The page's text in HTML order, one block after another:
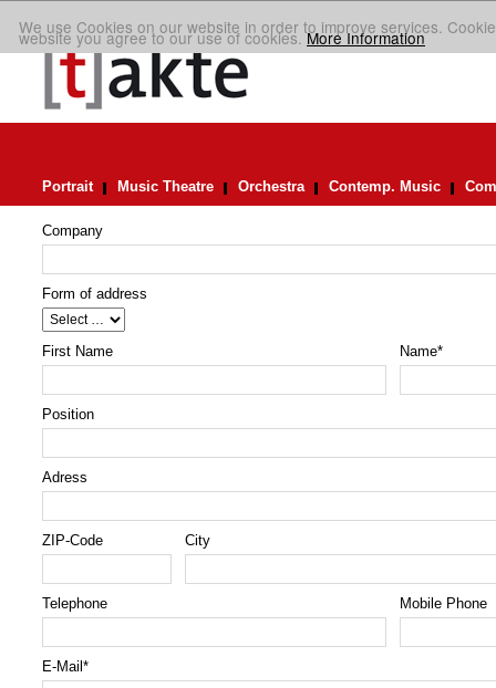
We use Cookies on our website in order to improve services.
website you agree to our use of cookies.More Information
Portrait Music Theatre Orchestra Contemp. Music
Company
Form of address
First Name Name*
Position
Adress
ZIP-Code City
Telephone Mobile Phone
E-Mail *